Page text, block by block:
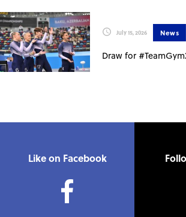
July 15, 2026 News
Draw for
Like on Facebook